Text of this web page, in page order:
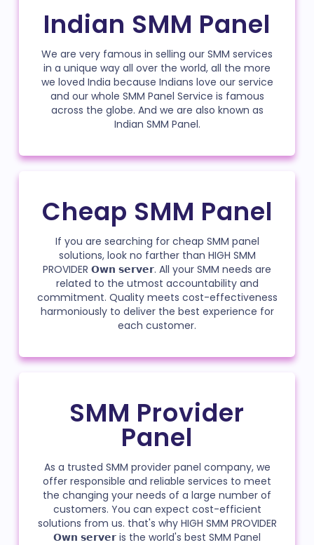
Indian SMM Panel
We are very famous in selling our SMM services
in a unique way all over the world, all the more
we loved India because Indians love our service
and our whole SMM Panel Service is famous
across the globe. And we are also known as
Indian SMM Panel.
Cheap SMM Panel
If you are searching for cheap SMM panel
solutions, look no farther than HIGH SMM
PROVIDER 𝗢𝘄𝗻 𝘀𝗲𝗿𝘃𝗲𝗿. All your SMM needs are
related to the utmost accountability and
commitment. Quality meets cost-effectiveness
harmoniously to deliver the best experience for
each customer.
SMM Provider
Panel
As a trusted SMM provider panel company, we
offer responsible and reliable services to meet
the changing your needs of a large number of
customers. You can expect cost-efficient
solutions from us. that's why HIGH SMM PROVIDER
𝗢𝘄𝗻 𝘀𝗲𝗿𝘃𝗲𝗿 is the world's best SMM Panel